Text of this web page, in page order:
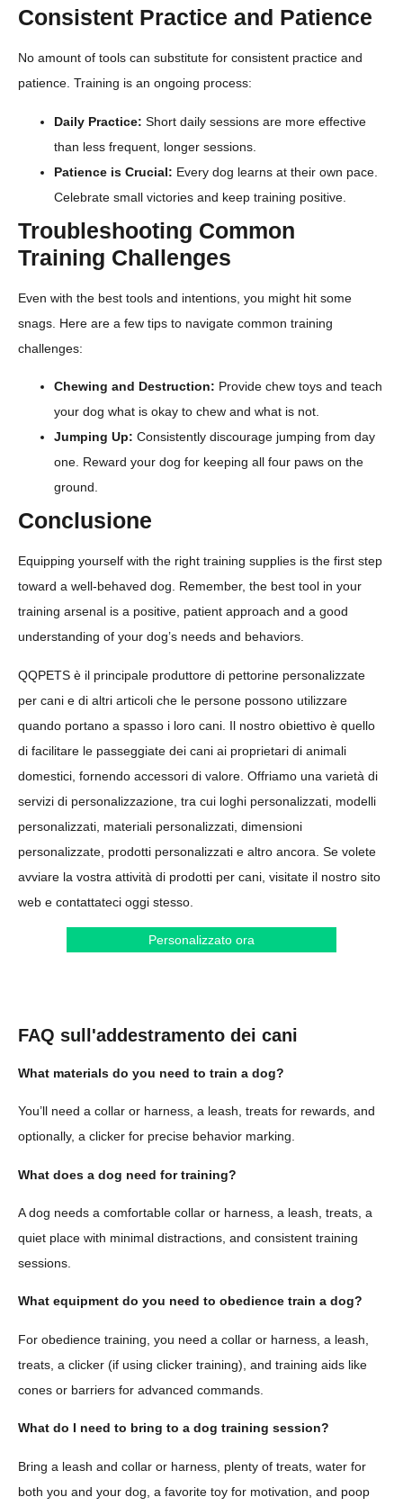
Consistent Practice and Patience
No amount of tools can substitute for consistent practice and
patience. Training is an ongoing process:
Daily Practice: Short daily sessions are more effective
than less frequent, longer sessions.
Patience is Crucial: Every dog learns at their own pace.
Celebrate small victories and keep training positive.
Troubleshooting Common
Training Challenges
Even with the best tools and intentions, you might hit some
snags. Here are a few tips to navigate common training
challenges:
Chewing and Destruction: Provide chew toys and teach
your dog what is okay to chew and what is not.
Jumping Up: Consistently discourage jumping from day
one. Reward your dog for keeping all four paws on the
ground.
Conclusione
Equipping yourself with the right training supplies is the first step
toward a well-behaved dog. Remember, the best tool in your
training arsenal is a positive, patient approach and a good
understanding of your dog’s needs and behaviors.
QQPETS è il principale produttore di pettorine personalizzate
per cani e di altri articoli che le persone possono utilizzare
quando portano a spasso i loro cani. Il nostro obiettivo è quello
di facilitare le passeggiate dei cani ai proprietari di animali
domestici, fornendo accessori di valore. Offriamo una varietà di
servizi di personalizzazione, tra cui loghi personalizzati, modelli
personalizzati, materiali personalizzati, dimensioni
personalizzate, prodotti personalizzati e altro ancora. Se volete
avviare la vostra attività di prodotti per cani, visitate il nostro sito
web e contattateci oggi stesso.
Personalizzato ora
FAQ sull'addestramento dei cani
What materials do you need to train a dog?
You’ll need a collar or harness, a leash, treats for rewards, and
optionally, a clicker for precise behavior marking.
What does a dog need for training?
A dog needs a comfortable collar or harness, a leash, treats, a
quiet place with minimal distractions, and consistent training
sessions.
What equipment do you need to obedience train a dog?
For obedience training, you need a collar or harness, a leash,
treats, a clicker (if using clicker training), and training aids like
cones or barriers for advanced commands.
What do I need to bring to a dog training session?
Bring a leash and collar or harness, plenty of treats, water for
both you and your dog, a favorite toy for motivation, and poop